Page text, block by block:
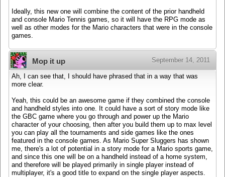
Ideally, this new one will combine the content of the prior handheld
and console Mario Tennis games, so it will have the RPG mode as
well as other modes for the Mario characters that were in the console
games.
Mop it up September 14, 2011
Ah, I can see that, I should have phrased that in a way that was
more clear.
Yeah, this could be an awesome game if they combined the console
and handheld styles into one. It could have a sort of story mode like
the GBC game where you go through and power up the Mario
character of your choosing, then after you build them up to max level
you can play all the tournaments and side games like the ones
featured in the console games. As Mario Super Sluggers has shown
me, there's a lot of potential in a story mode for a Mario sports game,
and since this one will be on a handheld instead of a home system,
and therefore will be played primarily in single player instead of
multiplayer, it's a good title to expand on the single player aspects.